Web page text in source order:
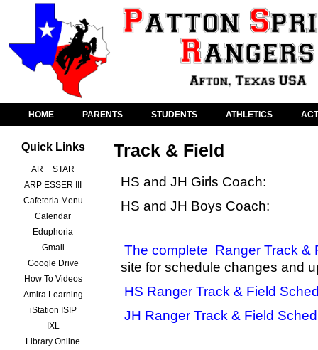
HOME PARENTS STUDENTS ATHLETICS
Quick Links
AR + STAR
ARP ESSER III
Cafeteria Menu
Calendar
Eduphoria
Gmail
Google Drive
How To Videos
Amira Learning
iStation ISIP
IXL
Library Online
Track & Field
HS and JH Girls Coach:
HS and JH Boys Coach:
The complete Ranger Track &
site for schedule changes and
HS Ranger Track & Field
JH Ranger Track & Field